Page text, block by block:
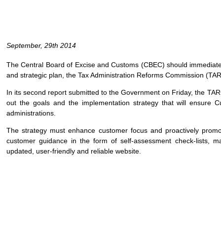
September, 29th 2014
The Central Board of Excise and Customs (CBEC) should
and strategic plan, the Tax Administration Reforms Commission
In its second report submitted to the Government on Friday, the
out the goals and the implementation strategy that will ensure
administrations.
The strategy must enhance customer focus and proactively
customer guidance in the form of self-assessment check-lists,
updated, user-friendly and reliable website.